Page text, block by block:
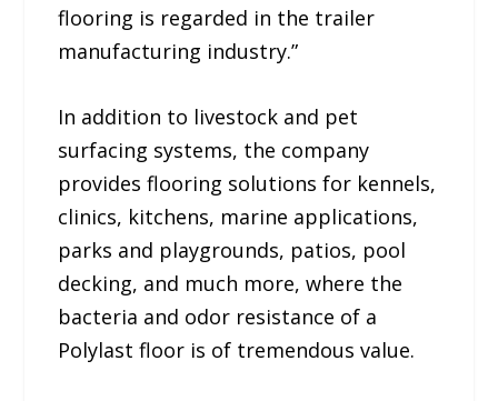
flooring is regarded in the trailer
manufacturing industry.”
In addition to livestock and pet
surfacing systems, the company
provides flooring solutions for kennels,
clinics, kitchens, marine applications,
parks and playgrounds, patios, pool
decking, and much more, where the
bacteria and odor resistance of a
Polylast floor is of tremendous value.